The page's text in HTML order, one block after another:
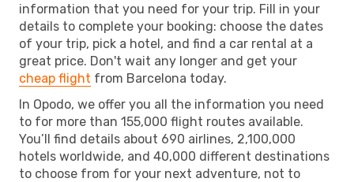
information that you need for your trip. Fill in your
details to complete your booking: choose the dates
of your trip, pick a hotel, and find a car rental at a
great price. Don't wait any longer and get your
cheap flight from Barcelona today.
In Opodo, we offer you all the information you need
to for more than 155,000 flight routes available.
You’ll find details about 690 airlines, 2,100,000
hotels worldwide, and 40,000 different destinations
to choose from for your next adventure, not to